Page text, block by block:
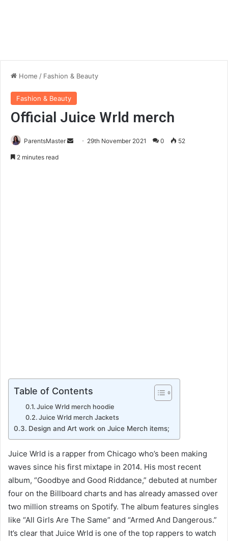
Home / Fashion & Beauty
Fashion & Beauty
Official Juice Wrld merch
ParentsMaster 29th November 2021 0 52
2 minutes read
Table of Contents
Juice Wrld merch hoodie
Juice Wrld merch Jackets
Design and Art work on Juice Merch items;
Juice Wrld is a rapper from Chicago who’s been making
waves since his first mixtape in 2014. His most recent
album, “Goodbye and Good Riddance,” debuted at number
four on the Billboard charts and has already amassed over
two million streams on Spotify. The album features singles
like “All Girls Are The Same” and “Armed And Dangerous.”
It’s clear that Juice Wrld is one of the top rappers to watch